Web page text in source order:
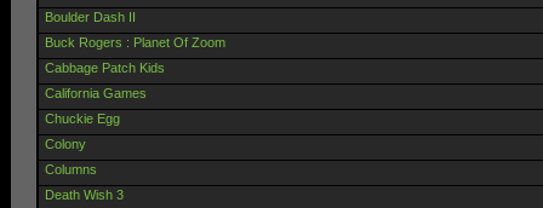
Boulder Dash II
Buck Rogers : Planet Of Zoom
Cabbage Patch Kids
California Games
Chuckie Egg
Colony
Columns
Death Wish 3